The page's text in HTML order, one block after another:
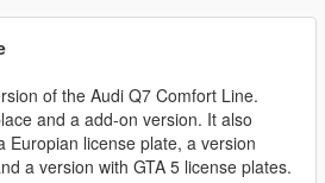
of the Audi Q7 Comfort Line.
and a add-on version. It also
Europian license plate, a version
a version with GTA 5 license plates.